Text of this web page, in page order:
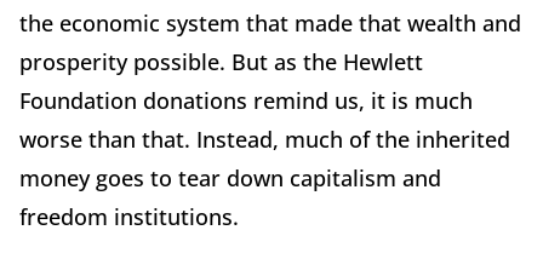
the economic system that made that wealth and
prosperity possible. But as the Hewlett
Foundation donations remind us, it is much
worse than that. Instead, much of the inherited
money goes to tear down capitalism and
freedom institutions.